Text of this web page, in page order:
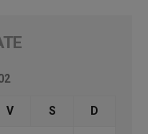
V S D